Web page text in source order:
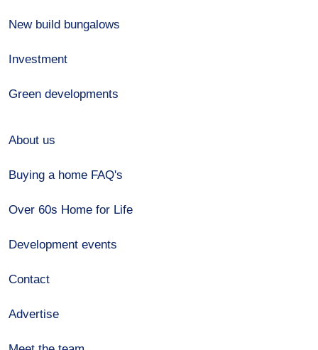
New build bungalows
Investment
Green developments
About us
Buying a home FAQ's
Over 60s Home for Life
Development events
Contact
Advertise